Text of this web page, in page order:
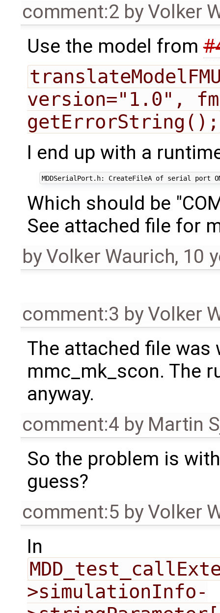
comment:2 byVolker
Use the model from
version="1.0",
getErrorString();
I end up with a
Which should be
See attached file for
byVolker Waurich, 10
comment:3 byVolker
The attached file was
mmc_mk_scon. The
anyway.
comment:4 by Martin
So the problem is
guess?
comment:5 byVolker
In
>simulationInfo-